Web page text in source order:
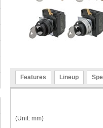
Features Lineup
(Unit: mm)